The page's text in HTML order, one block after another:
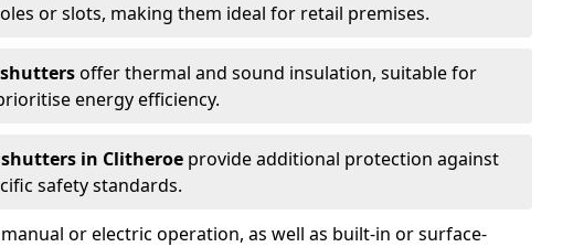
or slots, making them ideal for retail premises.
offer thermal and sound insulation, suitable for
energy efficiency.
in Clitheroe provide additional protection against
safety standards.
or electric operation, as well as built-in or surface-